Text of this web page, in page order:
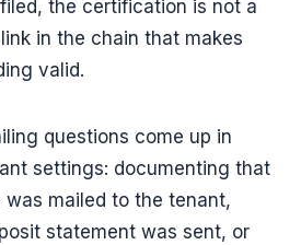
the certification is not a
in the chain that makes
valid.
questions come up in
settings: documenting that
mailed to the tenant,
statement was sent, or